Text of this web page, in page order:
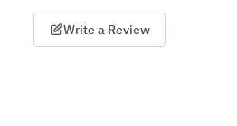
Write a Review